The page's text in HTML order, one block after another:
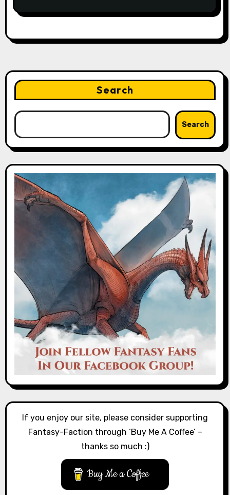
Search
Search
If you enjoy our site, please consider supporting
Fantasy-Faction through ‘Buy Me A Coffee’ –
thanks so much :)
Buy Me a Coffee